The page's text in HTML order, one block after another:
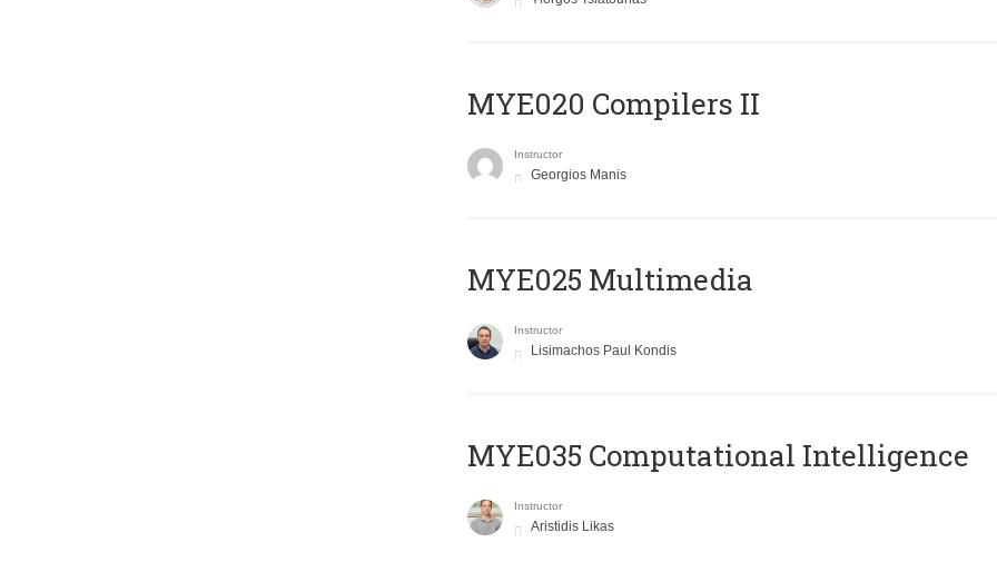
MYE020 Compilers II
Instructor
Georgios Manis
MYE025 Multimedia
Instructor
Lisimachos Paul Kondis
MYE035 Computational Intelligence
Instructor
Aristidis Likas